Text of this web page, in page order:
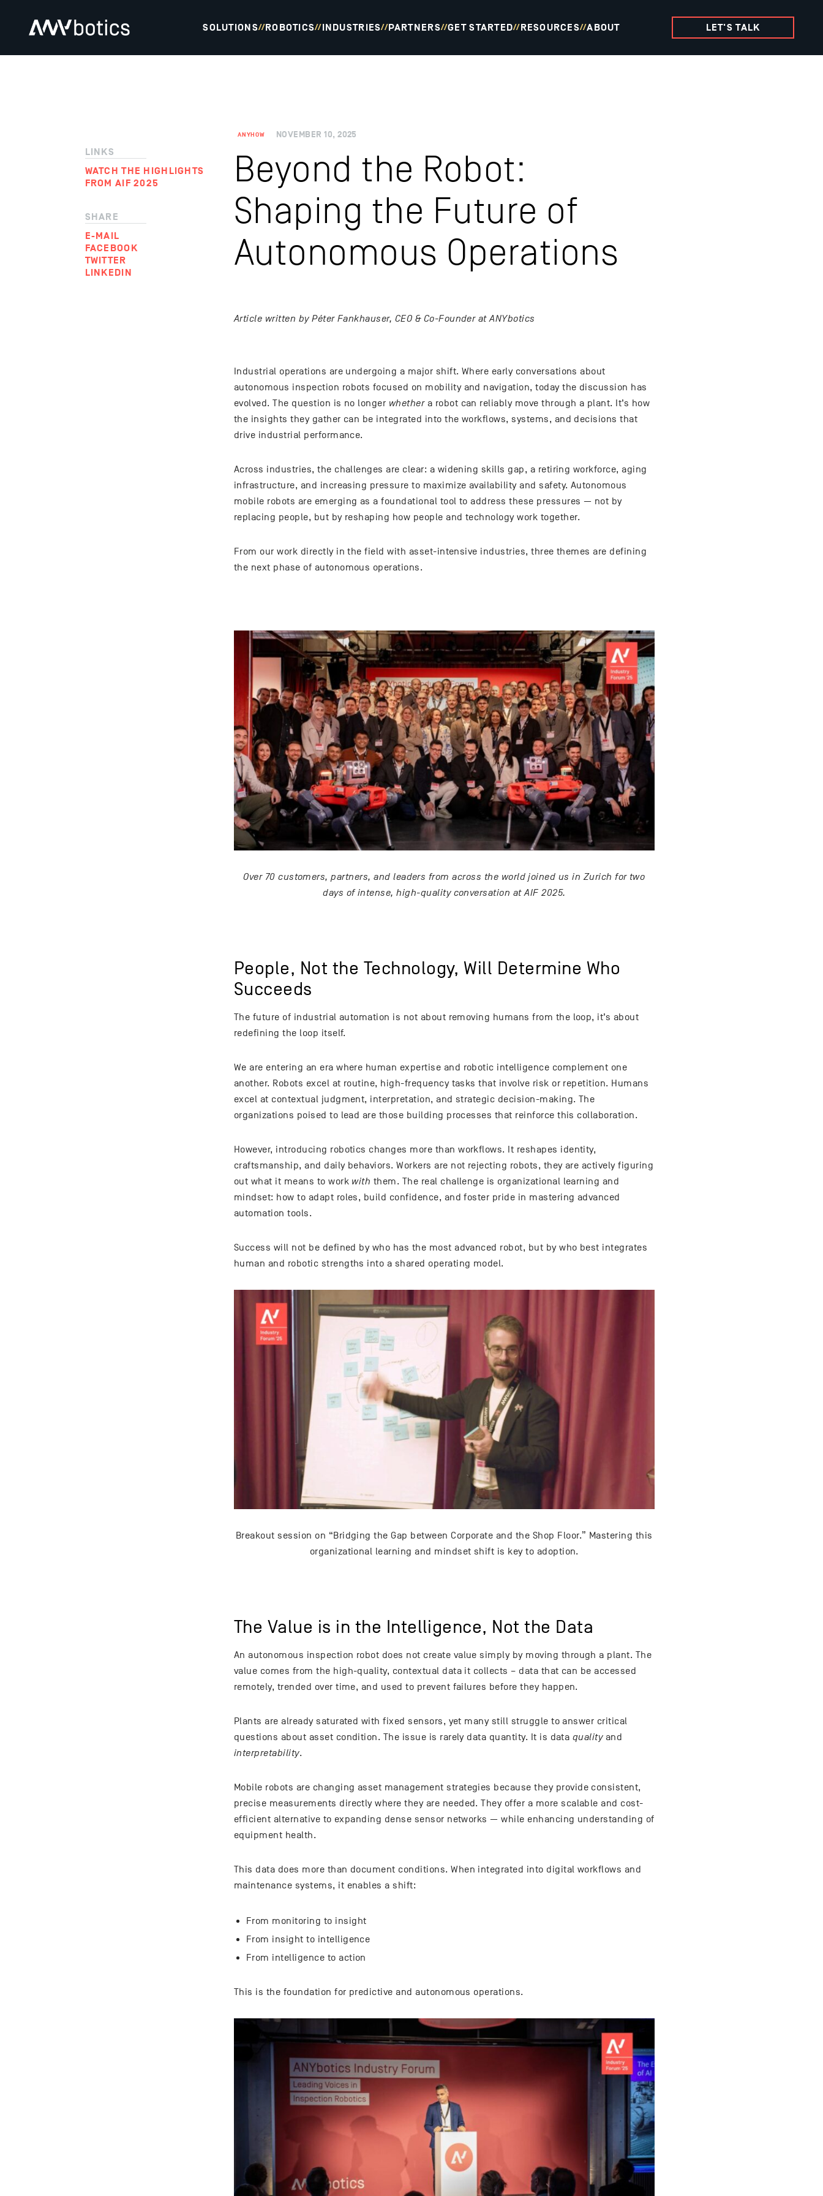
SOLUTIONS//ROBOTICS//INDUSTRIES//PARTNERS//GET STARTED//RESOURCES//ABOUT LET'S TALK
ANYHOW NOVEMBER 10, 2025
Beyond the Robot:
Shaping the Future of
Autonomous Operations
Article written by Péter Fankhauser, CEO & Co-Founder at ANYbotics
Industrial operations are undergoing a major shift. Where early conversations about
autonomous inspection robots focused on mobility and navigation, today the discussion has
evolved. The question is no longer whethera robot can reliably move through a plant. It’s how
the insights they gather can be integrated into the workflows, systems, and decisions that
drive industrial performance.
Across industries, the challenges are clear: a widening skills gap, a retiring workforce, aging
infrastructure, and increasing pressure to maximize availability and safety. Autonomous
mobile robots are emerging as a foundational tool to address these pressures — not by
replacing people, but by reshaping how people and technology work together.
From our work directly in the field with asset-intensive industries, three themes are defining
the next phase of autonomous operations.
Over 70 customers, partners, and leaders from across the world joined us in Zurich for two
days of intense, high-quality conversation at AIF 2025.
People, Not the Technology, Will Determine Who
Succeeds
The future of industrial automation is not about removing humans from the loop, it’s about
redefining the loop itself.
We are entering an era where human expertise and robotic intelligence complement one
another. Robots excel at routine, high-frequency tasks that involve risk or repetition. Humans
excel at contextual judgment, interpretation, and strategic decision-making. The
organizations poised to lead are those building processes that reinforce this collaboration.
However, introducing robotics changes more than workflows. It reshapes identity,
craftsmanship, and daily behaviors. Workers are not rejecting robots, they are actively figuring
out what it means to work with them. The real challenge is organizational learning and
mindset: how to adapt roles, build confidence, and foster pride in mastering advanced
automation tools.
Success will not be defined by who has the most advanced robot, but by who best integrates
human and robotic strengths into a shared operating model.
Breakout session on “Bridging the Gap between Corporate and the Shop Floor.” Mastering this
organizational learning and mindset shift is key to adoption.
The Value is in the Intelligence, Not the Data
An autonomous inspection robot does not create value simply by moving through a plant. The
value comes from the high-quality, contextual data it collects – data that can be accessed
remotely, trended over time, and used to prevent failures before they happen.
Plants are already saturated with fixed sensors, yet many still struggle to answer critical
questions about asset condition. The issue is rarely data quantity. It is data qualityand
interpretability.
Mobile robots are changing asset management strategies because they provide consistent,
precise measurements directly where they are needed. They offer a more scalable and cost-
efficient alternative to expanding dense sensor networks — while enhancing understanding of
equipment health.
This data does more than document conditions. When integrated into digital workflows and
maintenance systems, it enables a shift:
From monitoring to insight
From insight to intelligence
From intelligence to action
This is the foundation for predictive and autonomous operations.
LINKS
WATCH THE HIGHLIGHTS
FROM AIF 2025
SHARE
E-MAIL
FACEBOOK
TWITTER
LINKEDIN